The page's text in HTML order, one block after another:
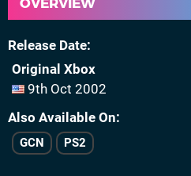
OVERVIEW
Release Date
Original Xbox
9th Oct 2002
Also Available On
GCN PS2